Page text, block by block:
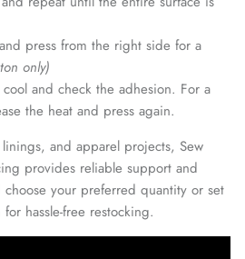
press from the right side for a
only)
and check the adhesion. For a
the heat and press again.
and apparel projects, Sew
provides reliable support and
your preferred quantity or set
hassle-free restocking.